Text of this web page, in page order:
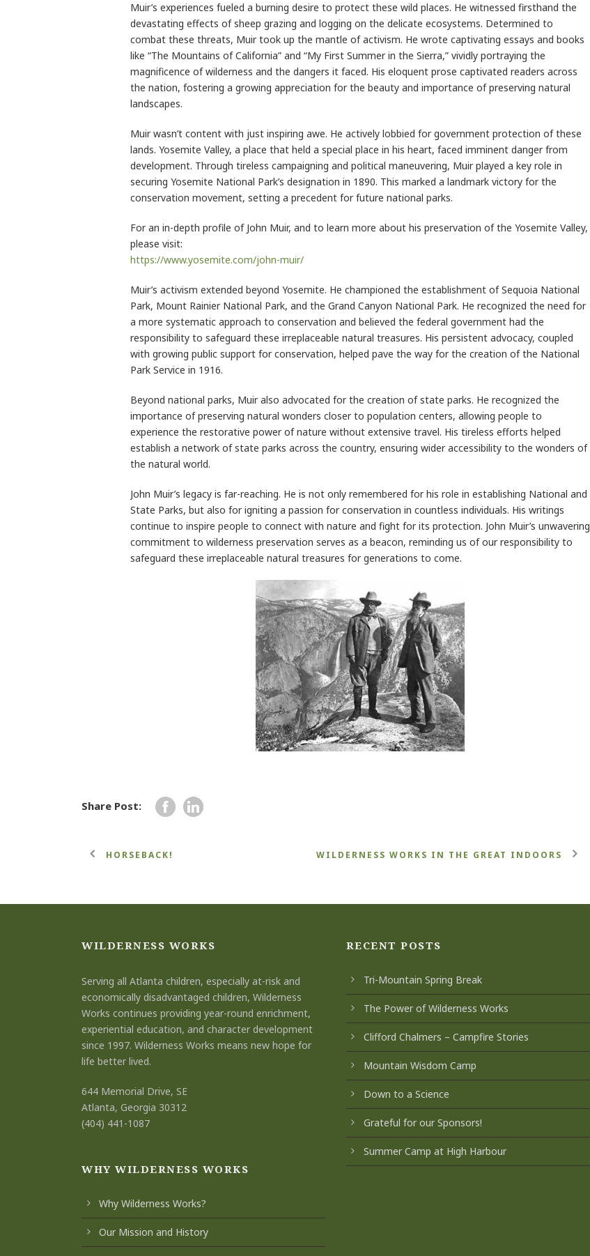
Muir’s experiences fueled a burning desire to protect these wild places. He witnessed firsthand the
devastating effects of sheep grazing and logging on the delicate ecosystems. Determined to
combat these threats, Muir took up the mantle of activism. He wrote captivating essays and books
like “The Mountains of California” and “My First Summer in the Sierra,” vividly portraying the
magnificence of wilderness and the dangers it faced. His eloquent prose captivated readers across
the nation, fostering a growing appreciation for the beauty and importance of preserving natural
landscapes.
Muir wasn’t content with just inspiring awe. He actively lobbied for government protection of these
lands. Yosemite Valley, a place that held a special place in his heart, faced imminent danger from
development. Through tireless campaigning and political maneuvering, Muir played a key role in
securing Yosemite National Park’s designation in 1890. This marked a landmark victory for the
conservation movement, setting a precedent for future national parks.
For an in-depth profile of John Muir, and to learn more about his preservation of the Yosemite Valley,
please visit:
https://www.yosemite.com/john-muir/
Muir’s activism extended beyond Yosemite. He championed the establishment of Sequoia National
Park, Mount Rainier National Park, and the Grand Canyon National Park. He recognized the need for
a more systematic approach to conservation and believed the federal government had the
responsibility to safeguard these irreplaceable natural treasures. His persistent advocacy, coupled
with growing public support for conservation, helped pave the way for the creation of the National
Park Service in 1916.
Beyond national parks, Muir also advocated for the creation of state parks. He recognized the
importance of preserving natural wonders closer to population centers, allowing people to
experience the restorative power of nature without extensive travel. His tireless efforts helped
establish a network of state parks across the country, ensuring wider accessibility to the wonders of
the natural world.
John Muir’s legacy is far-reaching. He is not only remembered for his role in establishing National and
State Parks, but also for igniting a passion for conservation in countless individuals. His writings
continue to inspire people to connect with nature and fight for its protection. John Muir’s unwavering
commitment to wilderness preservation serves as a beacon, reminding us of our responsibility to
safeguard these irreplaceable natural treasures for generations to come.
Share Post:
HORSEBACK! WILDERNESS WORKS IN THE GREAT INDOORS
WILDERNESS WORKS
Serving all Atlanta children, especially at-risk and
economically disadvantaged children, Wilderness
Works continues providing year-round enrichment,
experiential education, and character development
since 1997. Wilderness Works means new hope for
life better lived.
644 Memorial Drive, SE
Atlanta, Georgia 30312
(404) 441-1087
WHY WILDERNESS WORKS
Why Wilderness Works?
Our Mission and History
RECENT POSTS
Tri-Mountain Spring Break
The Power of Wilderness Works
Clifford Chalmers – Campfire Stories
Mountain Wisdom Camp
Down to a Science
Grateful for our Sponsors!
Summer Camp at High Harbour